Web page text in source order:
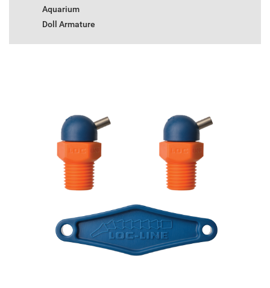
Aquarium
Doll Armature